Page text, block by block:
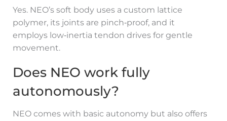
Yes. NEO’s soft body uses a custom lattice
polymer, its joints are pinch‑proof, and it
employs low‑inertia tendon drives for gentle
movement.
Does NEO work fully
autonomously?
NEO comes with basic autonomy but also offers